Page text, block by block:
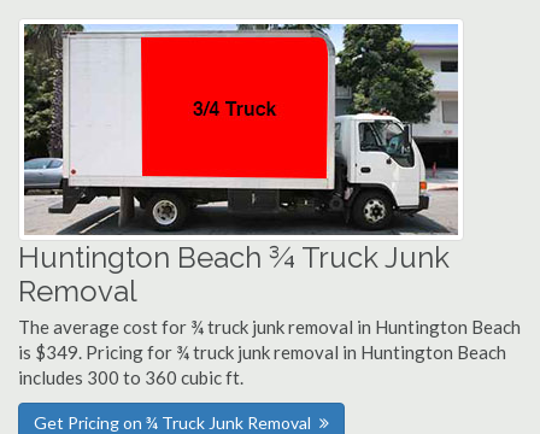
Huntington Beach ¾ Truck Junk
Removal
The average cost for ¾ truck junk removal in Huntington Beach
is $349. Pricing for ¾ truck junk removal in Huntington Beach
includes 300 to 360 cubic ft.
Get Pricing on ¾ Truck Junk Removal